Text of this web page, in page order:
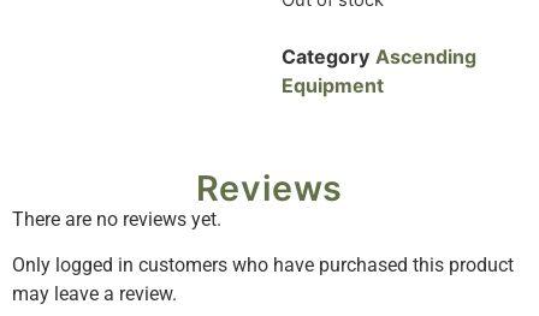
Category Ascending
Equipment
Reviews
There are no reviews yet.
Only logged in customers who have purchased this product
may leave a review.